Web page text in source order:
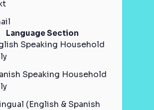
Language Section
Speaking Household
Speaking Household
(English & Spanish